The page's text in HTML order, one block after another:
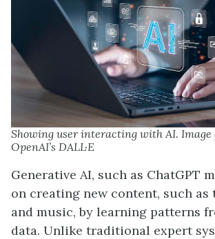
Showing user interacting with AI. Image
OpenAI’s DALL·E
Generative AI, such as ChatGPT
on creating new content, such as
and music, by learning patterns
data. Unlike traditional expert